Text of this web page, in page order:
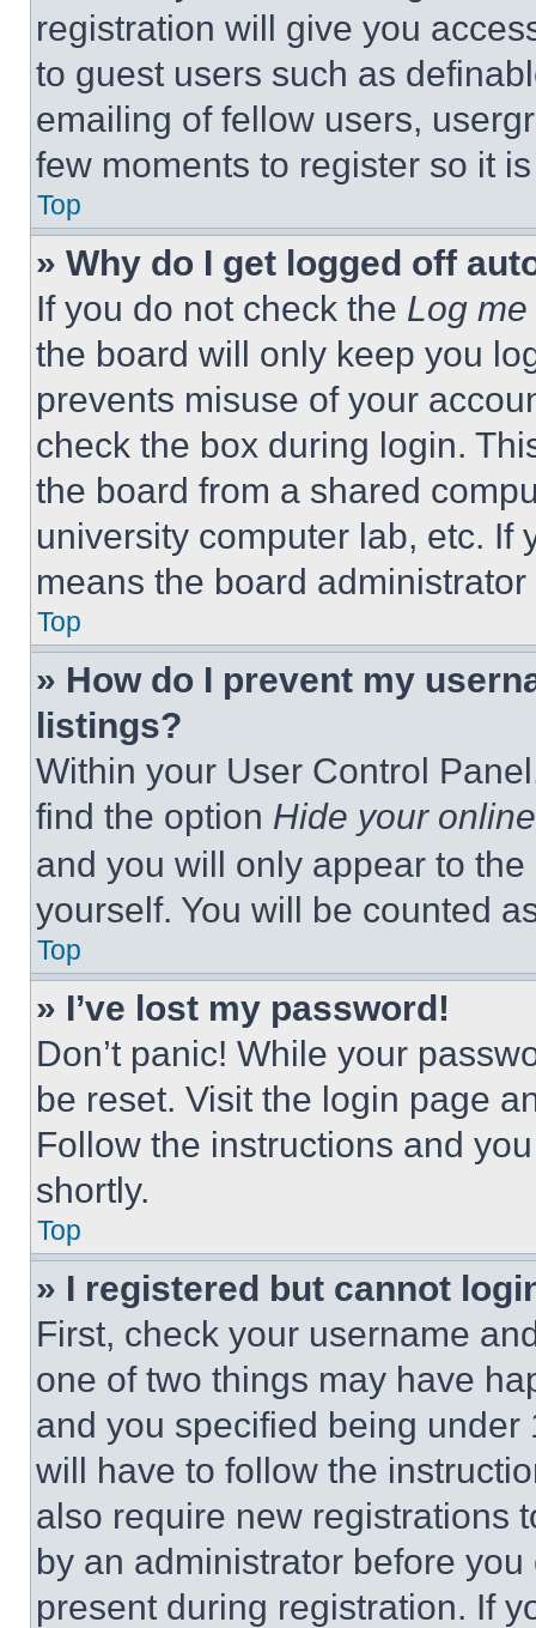
registration will give you
to guest users such as
emailing of fellow users,
few moments to register so it
Top
» Why do I get logged off
If you do not check the Log
the board will only keep you
prevents misuse of your
check the box during login.
the board from a shared
university computer lab, etc. If
means the board
Top
» How do I prevent my
listings?
Within your User Control
find the option Hide your
and you will only appear to
yourself. You will be counted
Top
» I’ve lost my password!
Don’t panic! While your
be reset. Visit the login page
Follow the instructions and
shortly.
Top
» I registered but cannot
First, check your username
one of two things may have
and you specified being
will have to follow the
also require new registrations
by an administrator before
present during registration. If